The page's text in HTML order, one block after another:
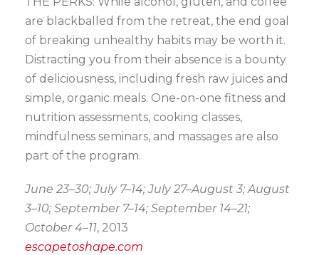
are blackballed from the retreat, the end goal
of breaking unhealthy habits may be worth it.
Distracting you from their absence is a bounty
of deliciousness, including fresh raw juices and
simple, organic meals. One-on-one fitness and
nutrition assessments, cooking classes,
mindfulness seminars, and massages are also
part of the program.
June 23–30; July 7–14; July 27–August 3; August
3–10; September 7–14; September 14–21;
October 4–11, 2013
escapetoshape.com